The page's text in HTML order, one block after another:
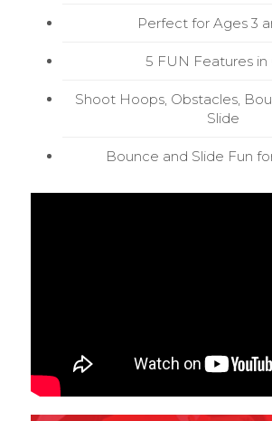
Perfect for Ages 3
5 FUN Features in
Shoot Hoops, Obstacles,
Slide
Bounce and Slide Fun